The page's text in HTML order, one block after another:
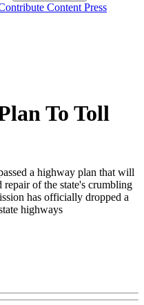
Content Press
To Toll
a highway plan that will
repair of the state's crumbling
has officially dropped a
highways